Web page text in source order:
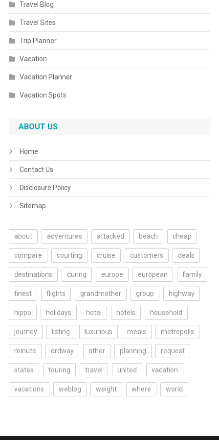
Travel Blog
Travel Sites
Trip Planner
Vacation
Vacation Planner
Vacation Spots
ABOUT US
Home
Contact Us
Disclosure Policy
Sitemap
about adventures attacked beach cheap
compare courting cruise customers deals
destinations during europe european family
finest flights grandmother group highway
hippo holidays hotel hotels household
journey listing luxurious meals metropolis
minute ordway other planning request
states touring travel united vacation
vacations weblog weight where world